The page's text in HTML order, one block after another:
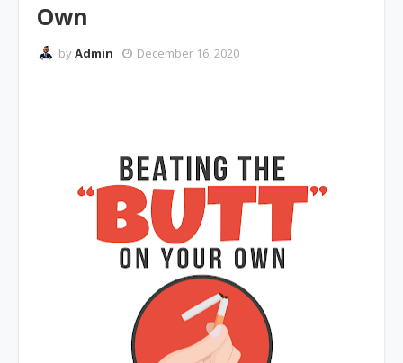
Own
byAdmin December 16, 2020